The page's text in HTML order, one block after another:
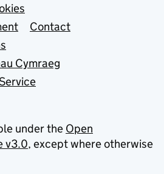
Contact
Cymraeg
under the Open
v3.0, except where otherwise